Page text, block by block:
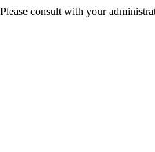
consult with your